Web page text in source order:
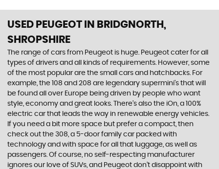
USED PEUGEOT IN BRIDGNORTH,
SHROPSHIRE
The range of cars from Peugeot is huge. Peugeot cater for all
types of drivers and all kinds of requirements. However, some
of the most popular are the small cars and hatchbacks. For
example, the 108 and 208 are legendary supermini's that will
be found all over Europe being driven by people who want
style, economy and great looks. There’s also the iOn, a 100%
electric car that leads the way in renewable energy vehicles.
If you need a bit more space but prefer a compact, then
check out the 308, a 5-door family car packed with
technology and with space for all that luggage, as well as
passengers. Of course, no self-respecting manufacturer
ignores our love of SUVs, and Peugeot don’t disappoint with